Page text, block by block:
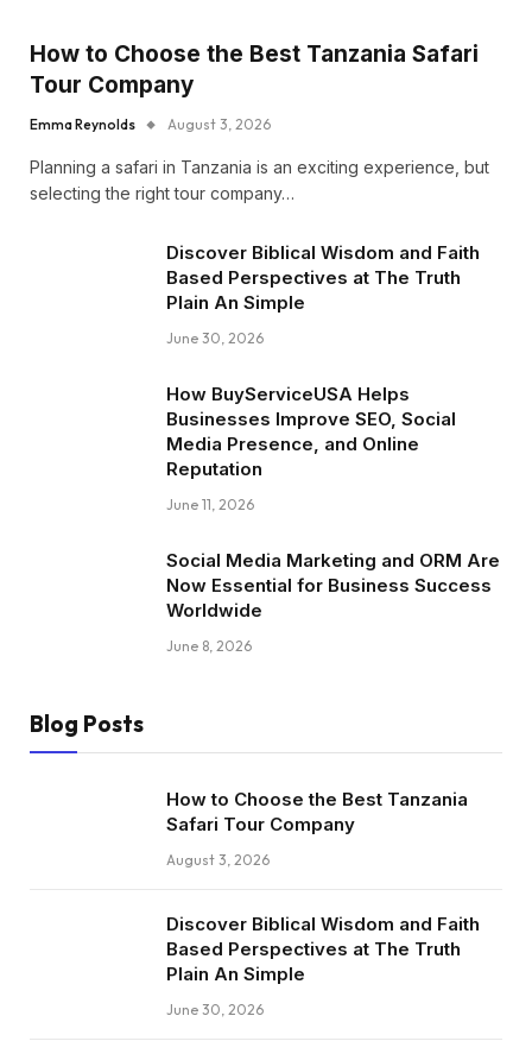
How to Choose the Best Tanzania Safari
Tour Company
Emma Reynolds August 3, 2026
Planning a safari in Tanzania is an exciting experience, but
selecting the right tour company…
Discover Biblical Wisdom and Faith
Based Perspectives at The Truth
Plain An Simple
June 30, 2026
How BuyServiceUSA Helps
Businesses Improve SEO, Social
Media Presence, and Online
Reputation
June 11, 2026
Social Media Marketing and ORM Are
Now Essential for Business Success
Worldwide
June 8, 2026
Blog Posts
How to Choose the Best Tanzania
Safari Tour Company
August 3, 2026
Discover Biblical Wisdom and Faith
Based Perspectives at The Truth
Plain An Simple
June 30, 2026